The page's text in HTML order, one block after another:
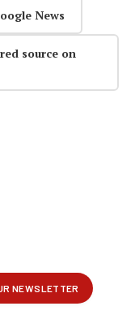
News
source on